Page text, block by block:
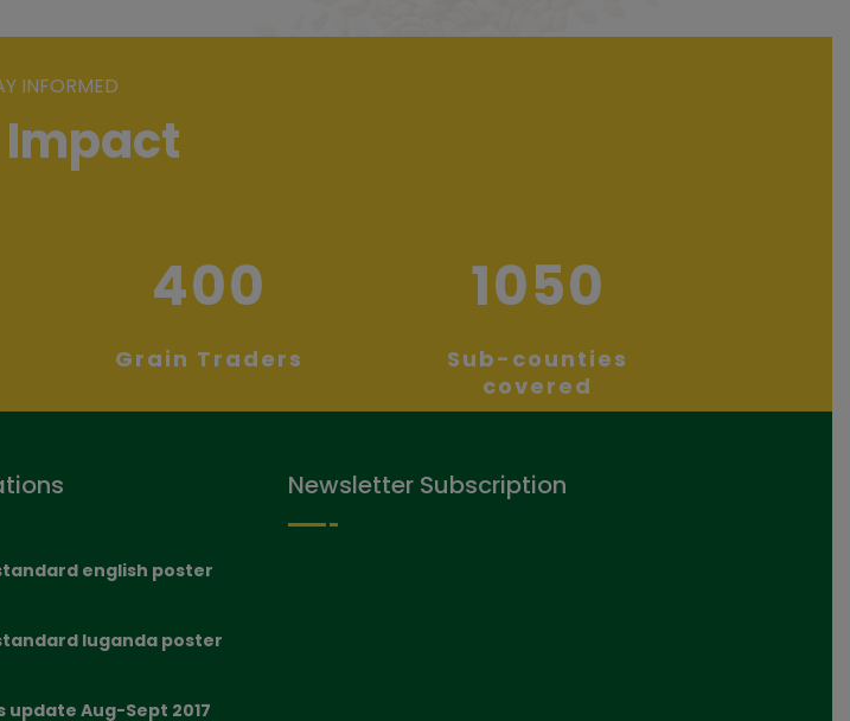
INFORMED
Impact
400
Grain Traders
1050
Sub-counties
covered
english poster
luganda poster
update Aug-Sept 2017
Newsletter Subscription